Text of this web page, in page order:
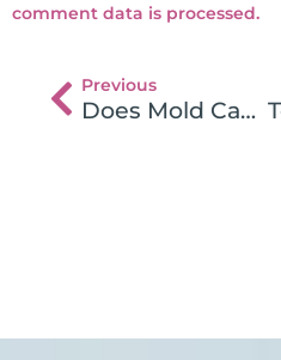
comment data is processed.
Previous
Does Mold Cause Autoimmune Disease?